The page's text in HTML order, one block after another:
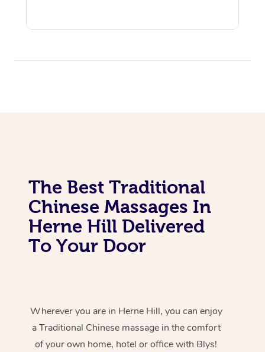
The Best Traditional
Chinese Massages In
Herne Hill Delivered
To Your Door
Wherever you are in Herne Hill, you can enjoy
a Traditional Chinese massage in the comfort
of your own home, hotel or office with Blys!